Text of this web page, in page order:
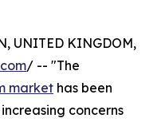
UNITED KINGDOM,
/ -- "The
market has been
concerns